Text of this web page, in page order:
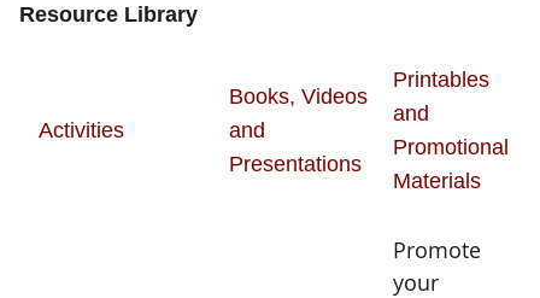
Resource Library
Activities
Books, Videos
and
Presentations
Printables
and
Promotional
Materials
Promote
your